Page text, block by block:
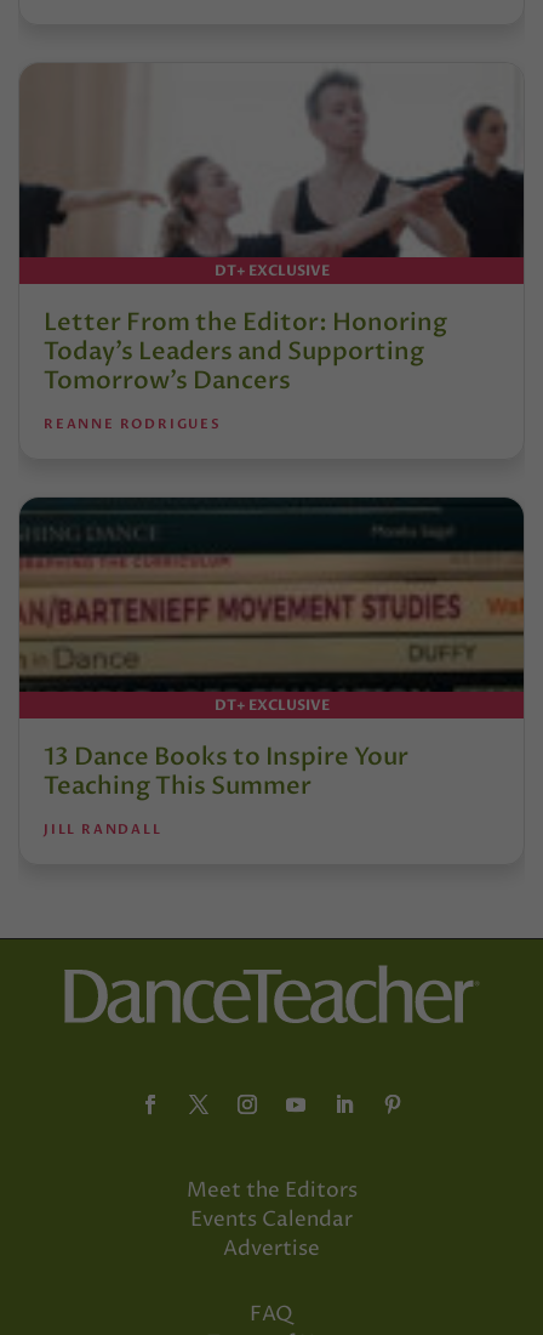
DT+ EXCLUSIVE
Letter From the Editor: Honoring
Today’s Leaders and Supporting
Tomorrow’s Dancers
REANNE RODRIGUES
DT+ EXCLUSIVE
13 Dance Books to Inspire Your
Teaching This Summer
JILL RANDALL
Meet the Editors
Events Calendar
Advertise
FAQ